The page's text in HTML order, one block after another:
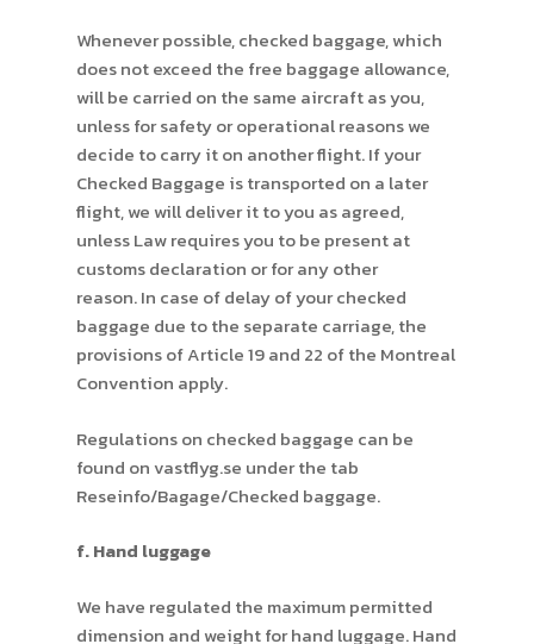
Whenever possible, checked baggage, which
does not exceed the free baggage allowance,
will be carried on the same aircraft as you,
unless for safety or operational reasons we
decide to carry it on another flight. If your
Checked Baggage is transported on a later
flight, we will deliver it to you as agreed,
unless Law requires you to be present at
customs declaration or for any other
reason. In case of delay of your checked
baggage due to the separate carriage, the
provisions of Article 19 and 22 of the Montreal
Convention apply.
Regulations on checked baggage can be
found on vastflyg.se under the tab
Reseinfo/Bagage/Checked baggage.
f. Hand luggage
We have regulated the maximum permitted
dimension and weight for hand luggage. Hand